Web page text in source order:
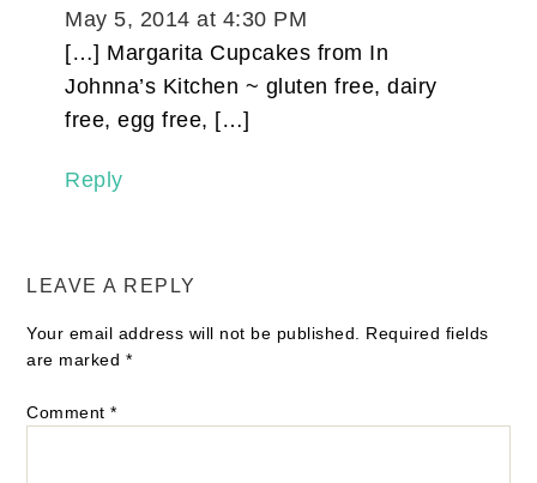
May 5, 2014 at 4:30 PM
[…] Margarita Cupcakes from In
Johnna’s Kitchen ~ gluten free, dairy
free, egg free, […]
Reply
LEAVE A REPLY
Your email address will not be published. Required fields
are marked *
Comment*